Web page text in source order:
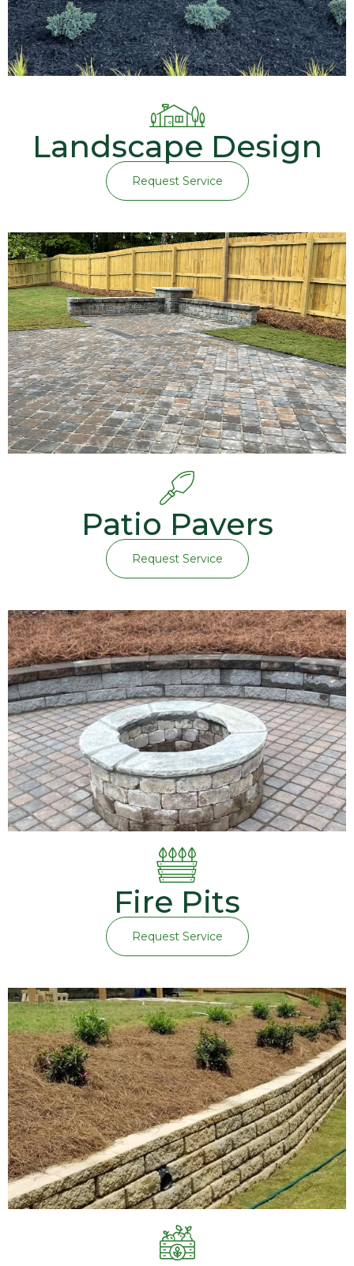
Landscape Design
Request Service
Patio Pavers
Request Service
Fire Pits
Request Service